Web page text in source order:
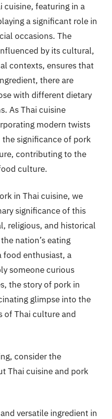
cuisine, featuring in a
a significant role in
occasions. The
by its cultural,
contexts, ensures that
there are
with different dietary
As Thai cuisine
modern twists
significance of pork
contributing to the
culture.
in Thai cuisine, we
significance of this
religious, and historical
nation’s eating
food enthusiast, a
someone curious
the story of pork in
glimpse into the
of Thai culture and
consider the
Thai cuisine and pork
versatile ingredient in